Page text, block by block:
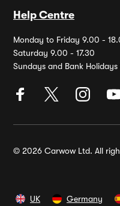
Help Centre
Monday to Friday 9.00 -
Saturday 9.00 - 17.30
Sundays and Bank Holidays
© 2026 Carwow Ltd. All
UK Germany